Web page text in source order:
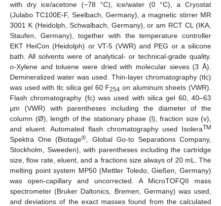
with dry ice/acetone (−78 °C), ice/water (0 °C), a Cryostat
(Julabo TC100E-F, Seelbach, Germany), a magnetic stirrer MR
3001 K (Heidolph, Schwalbach, Germany), or am RCT CL (IKA,
Staufen, Germany), together with the temperature controller
EKT HeiCon (Heidolph) or VT-5 (VWR) and PEG or a silicone
bath. All solvents were of analytical- or technical-grade quality.
o-Xylene and toluene were dried with molecular sieves (3 Å).
Demineralized water was used. Thin-layer chromatography (tlc)
was used with tlc silica gel 60 F254 on aluminum sheets (VWR).
Flash chromatography (fc) was used with silica gel 60, 40–63
µm (VWR) with parentheses including the diameter of the
column (Ø), length of the stationary phase (l), fraction size (v),
and eluent. Automated flash chromatography used IsoleraTM
Spektra One (Biotage® , Global Go-to Separations Company,
Stockholm, Sweeden), with parentheses including the cartridge
size, flow rate, eluent, and a fractions size always of 20 mL. The
melting point system MP50 (Mettler Toledo, Gießen, Germany)
was open-capillary and uncorrected. A MicroTOFQII mass
spectrometer (Bruker Daltonics, Bremen, Germany) was used,
and deviations of the exact masses found from the calculated